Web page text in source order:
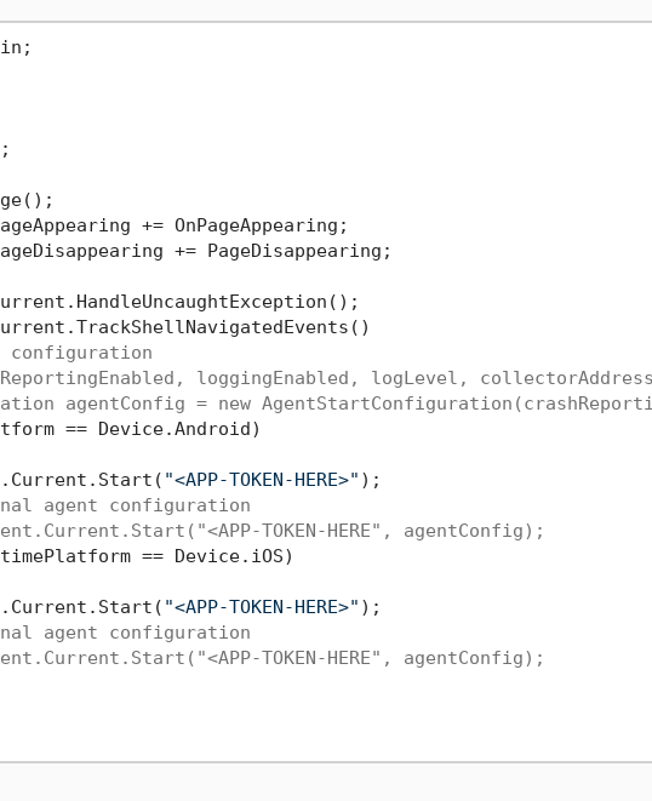
+= OnPageAppearing;
+= PageDisappearing;
configuration
loggingEnabled, logLevel, collectorAddress,
agentConfig = new
== Device.Android)
"<APP-TOKEN-HERE>" );
agent configuration
TOKEN-HERE", agentConfig);
== Device.iOS)
"<APP-TOKEN-HERE>" );
agent configuration
TOKEN-HERE", agentConfig);